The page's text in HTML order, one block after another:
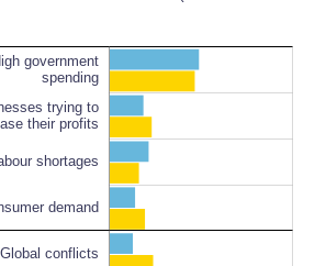
energy prices
government
spending
trying to
their profits
shortages
demand
Global conflicts
100%